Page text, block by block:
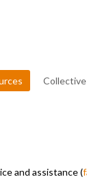
and assistance (